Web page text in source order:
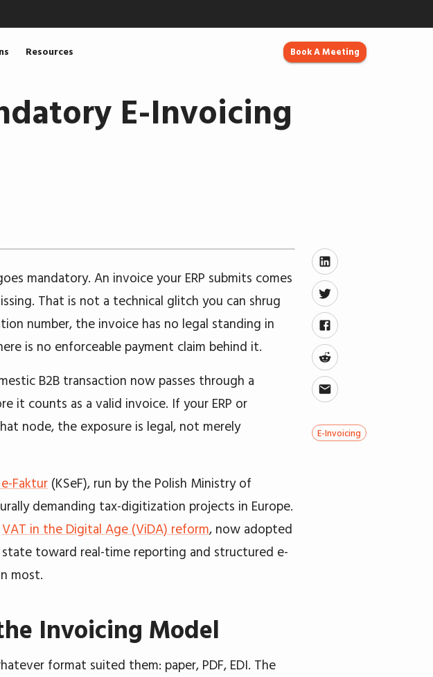
Resources Book A Meeting
E-Invoicing
mandatory. An invoice your ERP submits comes
That is not a technical glitch you can shrug
number, the invoice has no legal standing in
is no enforceable payment claim behind it.
B2B transaction now passes through a
it counts as a valid invoice. If your ERP or
node, the exposure is legal, not merely
Faktur (KSeF), run by the Polish Ministry of
demanding tax-digitization projects in Europe.
VAT in the Digital Age (ViDA) reform, now adopted
state toward real-time reporting and structured e-
most.
Invoicing Model
format suited them: paper, PDF, EDI. The
E-Invoicing